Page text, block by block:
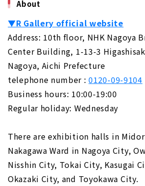
About
▼R Gallery official website
Address: 10th floor, NHK Nagoya
Center Building, 1-13-3
Nagoya, Aichi Prefecture
telephone number :0120-09-9104
Business hours: 10:00-19:00
Regular holiday: Wednesday
There are exhibition halls in
Nakagawa Ward in Nagoya City,
Nisshin City, Tokai City, Kasugai
Okazaki City, and Toyokawa City.